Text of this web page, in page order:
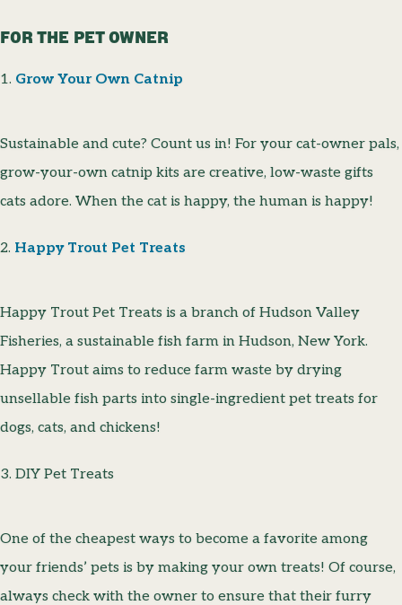
FOR THE PET OWNER
1. Grow Your Own Catnip
Sustainable and cute? Count us in! For your cat-owner pals,
grow-your-own catnip kits are creative, low-waste gifts
cats adore. When the cat is happy, the human is happy!
2. Happy Trout Pet Treats
Happy Trout Pet Treats is a branch of Hudson Valley
Fisheries, a sustainable fish farm in Hudson, New York.
Happy Trout aims to reduce farm waste by drying
unsellable fish parts into single-ingredient pet treats for
dogs, cats, and chickens!
3. DIY Pet Treats
One of the cheapest ways to become a favorite among
your friends’ pets is by making your own treats! Of course,
always check with the owner to ensure that their furry